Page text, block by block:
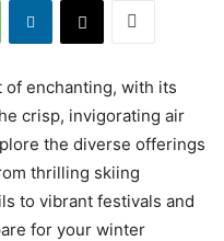
enchanting, with its
crisp, invigorating air
the diverse offerings
thrilling skiing
to vibrant festivals and
for your winter